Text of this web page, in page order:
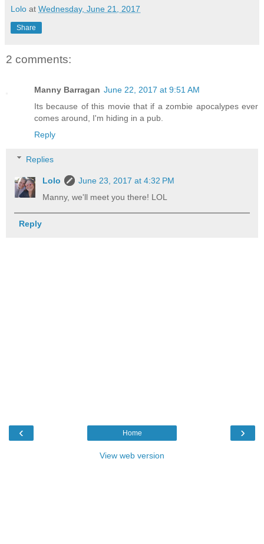
Lolo at Wednesday, June 21, 2017
Share
2 comments:
Manny Barragan June 22, 2017 at 9:51 AM
Its because of this movie that if a zombie apocalypes ever
comes around, I'm hiding in a pub.
Reply
Replies
Lolo
June 23, 2017 at 4:32 PM
Manny, we'll meet you there! LOL
Reply
‹ ›
Home
View web version